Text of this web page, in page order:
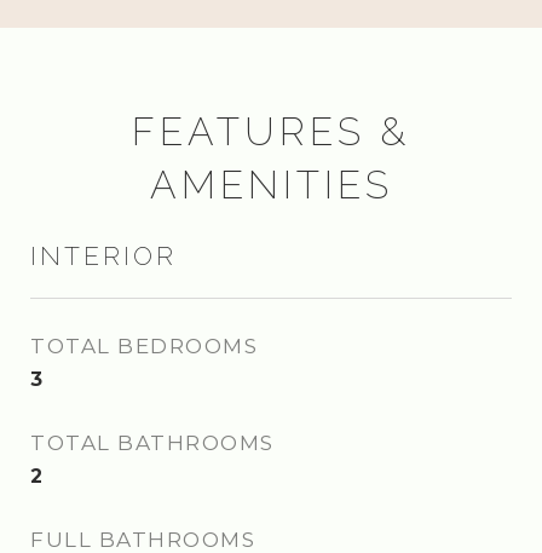
FEATURES &
AMENITIES
INTERIOR
TOTAL BEDROOMS
3
TOTAL BATHROOMS
2
FULL BATHROOMS